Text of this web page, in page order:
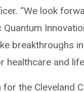
“We look
Quantum
breakthroughs
healthcare and
the Cleveland